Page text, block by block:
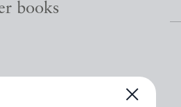
books